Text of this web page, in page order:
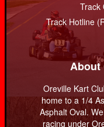
Track
Track Hotline
About
Oreville Kart
home to a 1/4
Asphalt Oval.
racing under